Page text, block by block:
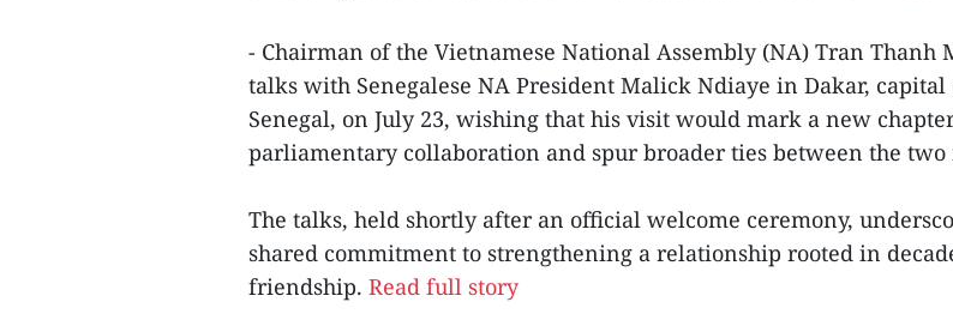
- Chairman of the Vietnamese National Assembly (NA) Tran Thanh
talks with Senegalese NA President Malick Ndiaye in Dakar, capital
Senegal, on July 23, wishing that his visit would mark a new
parliamentary collaboration and spur broader ties between the two
The talks, held shortly after an official welcome ceremony,
shared commitment to strengthening a relationship rooted in
friendship. Read full story